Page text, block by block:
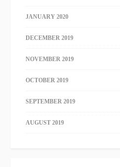
JANUARY 2020
DECEMBER 2019
NOVEMBER 2019
OCTOBER 2019
SEPTEMBER 2019
AUGUST 2019